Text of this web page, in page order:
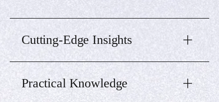
Cutting-Edge Insights
Practical Knowledge